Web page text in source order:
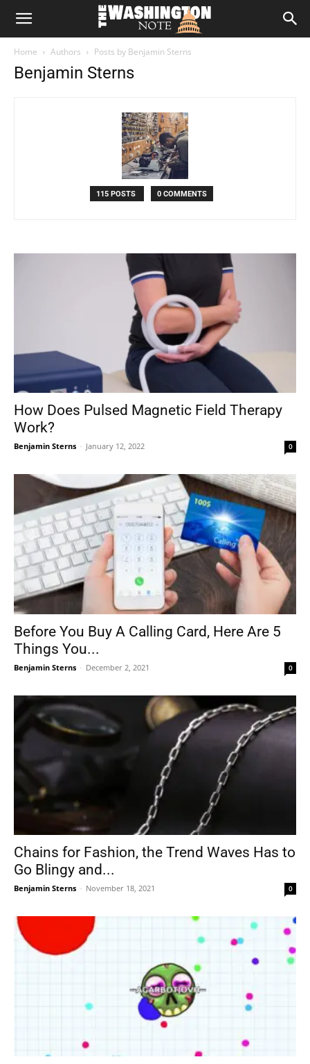
The
Home Authors Posts by Benjamin Sterns
Benjamin Sterns
115 POSTS 0 COMMENTS
How Does Pulsed Magnetic Field Therapy
Work?
Benjamin Sterns - January 12, 2022 0
Before You Buy A Calling Card, Here Are 5
Things You...
Benjamin Sterns - December 2, 2021 0
Chains for Fashion, the Trend Waves Has to
Go Blingy and...
Benjamin Sterns - November 18, 2021 0